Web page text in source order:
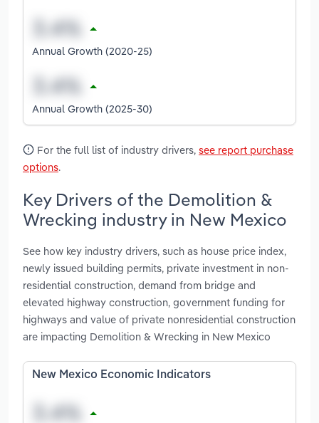
Annual Growth (2020-25)
Annual Growth (2025-30)
For the full list of industry drivers, see report purchase
options.
Key Drivers of the Demolition &
Wrecking industry in New Mexico
See how key industry drivers, such as house price index,
newly issued building permits, private investment in non-
residential construction, demand from bridge and
elevated highway construction, government funding for
highways and value of private nonresidential construction
are impacting Demolition & Wrecking in New Mexico
New Mexico Economic Indicators